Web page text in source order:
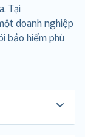
Tại
doanh nghiệp
bảo hiểm phù